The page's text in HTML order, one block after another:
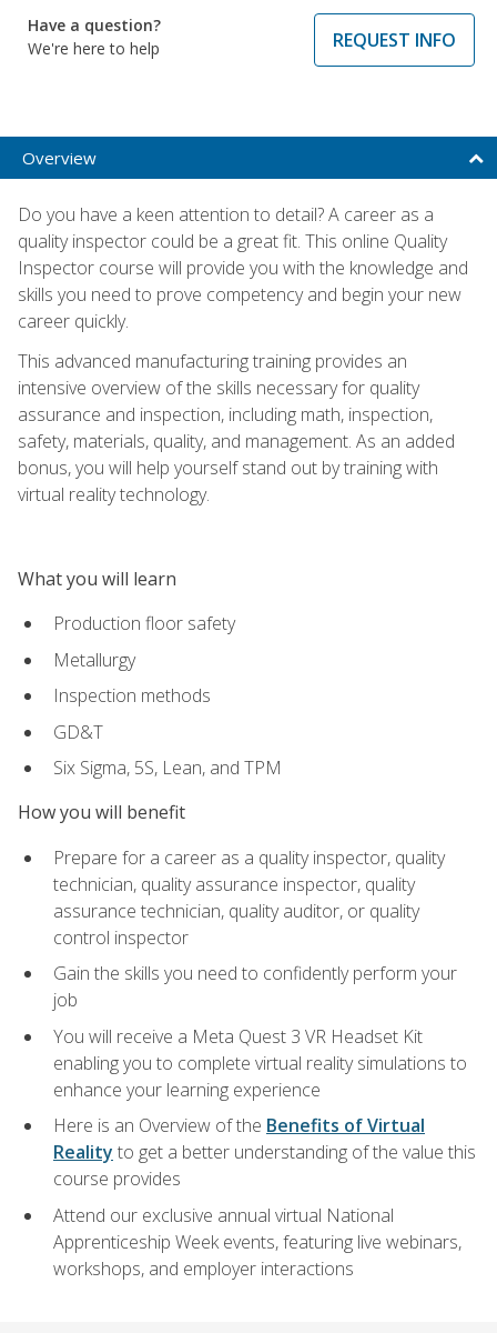
Have a question?
We're here to help
REQUEST INFO
Overview
Do you have a keen attention to detail? A career as a
quality inspector could be a great fit. This online Quality
Inspector course will provide you with the knowledge and
skills you need to prove competency and begin your new
career quickly.
This advanced manufacturing training provides an
intensive overview of the skills necessary for quality
assurance and inspection, including math, inspection,
safety, materials, quality, and management. As an added
bonus, you will help yourself stand out by training with
virtual reality technology.
What you will learn
Production floor safety
Metallurgy
Inspection methods
GD&T
Six Sigma, 5S, Lean, and TPM
How you will benefit
Prepare for a career as a quality inspector, quality
technician, quality assurance inspector, quality
assurance technician, quality auditor, or quality
control inspector
Gain the skills you need to confidently perform your
job
You will receive a Meta Quest 3 VR Headset Kit
enabling you to complete virtual reality simulations to
enhance your learning experience
Here is an Overview of the Benefits of Virtual
Reality to get a better understanding of the value this
course provides
Attend our exclusive annual virtual National
Apprenticeship Week events, featuring live webinars,
workshops, and employer interactions